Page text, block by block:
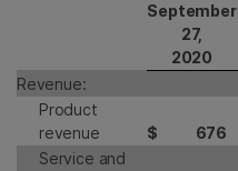
September
27,
2020
Revenue:
Product
revenue
$ 676
Service and